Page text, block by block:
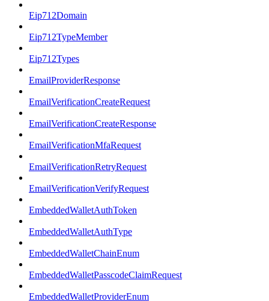
Eip712Domain
Eip712TypeMember
Eip712Types
EmailProviderResponse
EmailVerificationCreateRequest
EmailVerificationCreateResponse
EmailVerificationMfaRequest
EmailVerificationRetryRequest
EmailVerificationVerifyRequest
EmbeddedWalletAuthToken
EmbeddedWalletAuthType
EmbeddedWalletChainEnum
EmbeddedWalletPasscodeClaimRequest
EmbeddedWalletProviderEnum